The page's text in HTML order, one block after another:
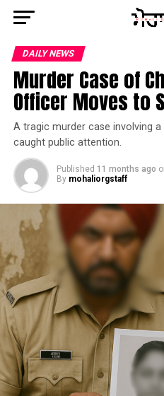
DAILY NEWS
Murder Case of
Officer Moves to
A tragic murder case involving
caught public attention.
Published 11 months ago
By mohaliorgstaff